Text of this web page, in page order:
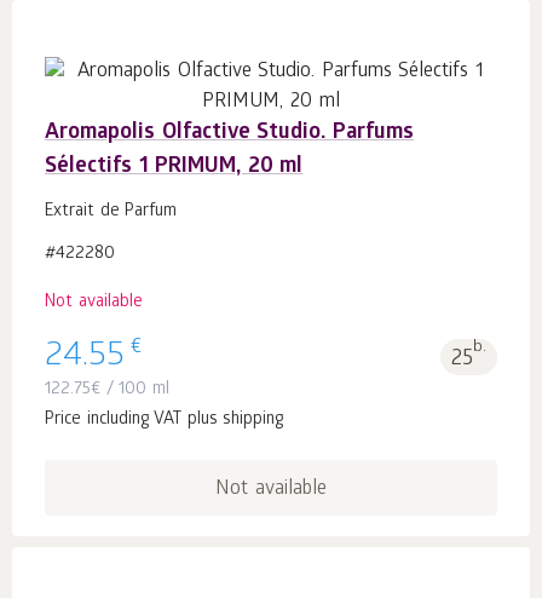
Aromapolis Olfactive Studio. Parfums
Sélectifs 1 PRIMUM, 20 ml
Extrait de Parfum
#422280
Not available
24.55 € 25b.
122.75€ / 100 ml
Price including VAT plus shipping
Not available